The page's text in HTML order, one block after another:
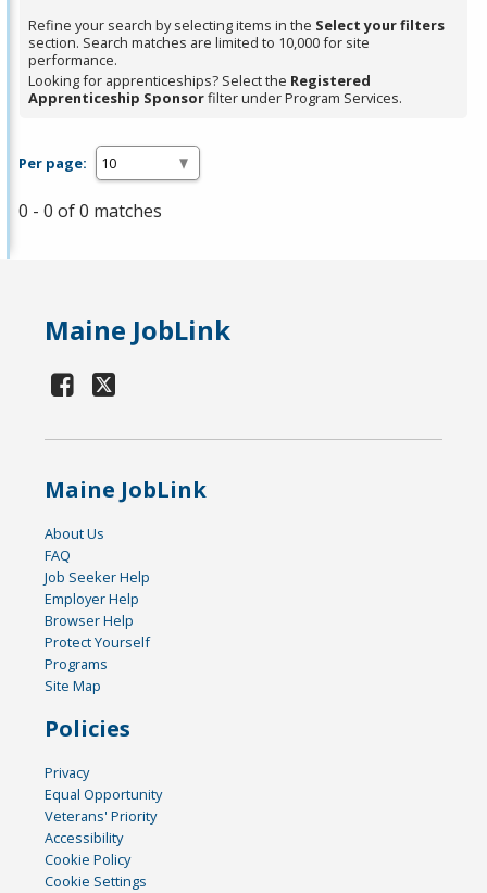
Refine your search by selecting items in the Select your filters
section. Search matches are limited to 10,000 for site
performance.
Looking for apprenticeships? Select the Registered
Apprenticeship Sponsorfilter under Program Services.
Per page:
0 - 0 of 0 matches
Maine JobLink
Maine JobLink
About Us
FAQ
Job Seeker Help
Employer Help
Browser Help
Protect Yourself
Programs
Site Map
Policies
Privacy
Equal Opportunity
Veterans' Priority
Accessibility
Cookie Policy
Cookie Settings